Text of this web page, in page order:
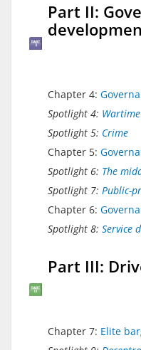
Part II:
Chapter 4:
Spotlight 4:
Spotlight 5: Crime
Chapter 5:
Spotlight 6: The
Spotlight 7: Public-
Chapter 6:
Spotlight 8: Service
Part III:
Chapter 7: Elite